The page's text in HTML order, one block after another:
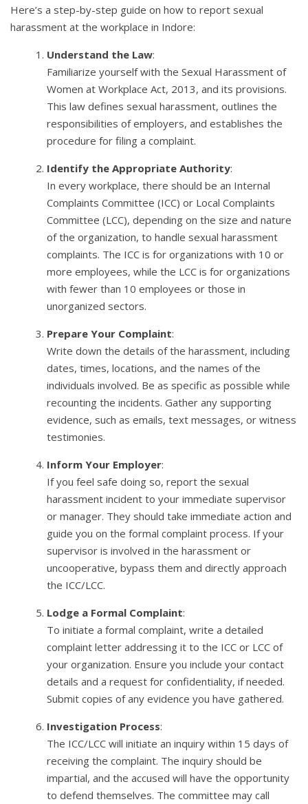
Here’s a step-by-step guide on how to report sexual
harassment at the workplace in Indore:
Understand the Law:
Familiarize yourself with the Sexual Harassment of
Women at Workplace Act, 2013, and its provisions.
This law defines sexual harassment, outlines the
responsibilities of employers, and establishes the
procedure for filing a complaint.
Identify the Appropriate Authority:
In every workplace, there should be an Internal
Complaints Committee (ICC) or Local Complaints
Committee (LCC), depending on the size and nature
of the organization, to handle sexual harassment
complaints. The ICC is for organizations with 10 or
more employees, while the LCC is for organizations
with fewer than 10 employees or those in
unorganized sectors.
Prepare Your Complaint:
Write down the details of the harassment, including
dates, times, locations, and the names of the
individuals involved. Be as specific as possible while
recounting the incidents. Gather any supporting
evidence, such as emails, text messages, or witness
testimonies.
Inform Your Employer:
If you feel safe doing so, report the sexual
harassment incident to your immediate supervisor
or manager. They should take immediate action and
guide you on the formal complaint process. If your
supervisor is involved in the harassment or
uncooperative, bypass them and directly approach
the ICC/LCC.
Lodge a Formal Complaint:
To initiate a formal complaint, write a detailed
complaint letter addressing it to the ICC or LCC of
your organization. Ensure you include your contact
details and a request for confidentiality, if needed.
Submit copies of any evidence you have gathered.
Investigation Process:
The ICC/LCC will initiate an inquiry within 15 days of
receiving the complaint. The inquiry should be
impartial, and the accused will have the opportunity
to defend themselves. The committee may call